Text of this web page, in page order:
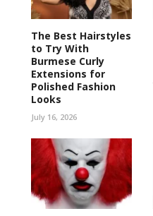
The Best Hairstyles
to Try With
Burmese Curly
Extensions for
Polished Fashion
Looks
July 16, 2026